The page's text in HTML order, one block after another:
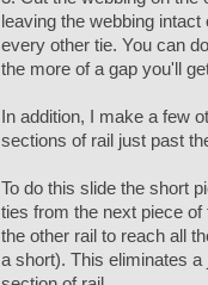
leaving the webbing
every other tie. You can
the more of a gap you'll
In addition, I make a few
sections of rail just past
To do this slide the short
ties from the next piece
the other rail to reach all
a short). This eliminates